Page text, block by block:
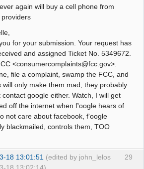
again will buy a cell phone from
for your submission. Your request has
and assigned Ticket No. 5349672.
<consumercomplaints@fcc.gov>.
file a complaint, swamp the FCC, and
will only make them mad, they probably
contact google either. Watch, I will get
off the internet when f'oogle hears of
not care about facebook, f'oogle
blackmailed, controls them, TOO
29
18 13:01:51 (edited by john_lelos